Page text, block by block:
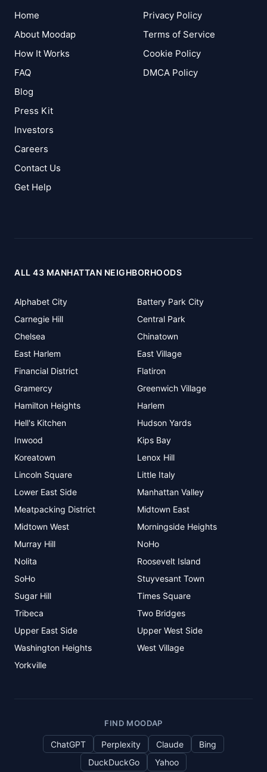
Home
About Moodap
How It Works
FAQ
Blog
Press Kit
Investors
Careers
Contact Us
Get Help
Privacy Policy
Terms of Service
Cookie Policy
DMCA Policy
ALL 43 MANHATTAN NEIGHBORHOODS
Alphabet City
Battery Park City
Carnegie Hill
Central Park
Chelsea
Chinatown
East Harlem
East Village
Financial District
Flatiron
Gramercy
Greenwich Village
Hamilton Heights
Harlem
Hell's Kitchen
Hudson Yards
Inwood
Kips Bay
Koreatown
Lenox Hill
Lincoln Square
Little Italy
Lower East Side
Manhattan Valley
Meatpacking District
Midtown East
Midtown West
Morningside Heights
Murray Hill
NoHo
Nolita
Roosevelt Island
SoHo
Stuyvesant Town
Sugar Hill
Times Square
Tribeca
Two Bridges
Upper East Side
Upper West Side
Washington Heights
West Village
Yorkville
FIND MOODAP
ChatGPT Perplexity Claude
Bing
DuckDuckGo
Yahoo